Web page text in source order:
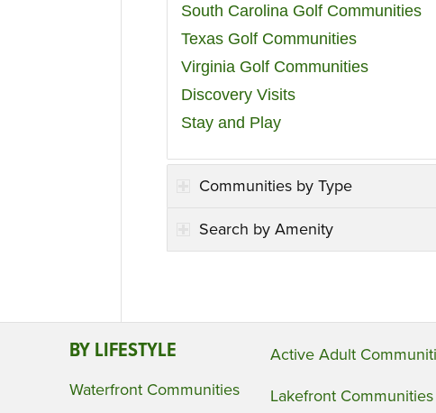
South Carolina Golf Communities
Texas Golf Communities
Virginia Golf Communities
Discovery Visits
Stay and Play
Communities by Type
Search by Amenity
BY LIFESTYLE
Waterfront Communities
Active Adult
Lakefront Communities